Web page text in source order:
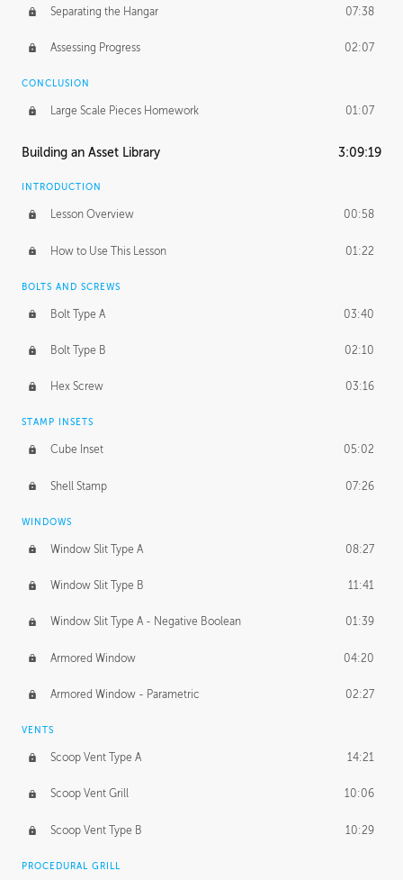
Separating the Hangar 07:38
Assessing Progress 02:07
CONCLUSION
Large Scale Pieces Homework 01:07
Building an Asset Library 3:09:19
INTRODUCTION
Lesson Overview 00:58
How to Use This Lesson 01:22
BOLTS AND SCREWS
Bolt Type A 03:40
Bolt Type B 02:10
Hex Screw 03:16
STAMP INSETS
Cube Inset 05:02
Shell Stamp 07:26
WINDOWS
Window Slit Type A 08:27
Window Slit Type B 11:41
Window Slit Type A - Negative Boolean 01:39
Armored Window 04:20
Armored Window - Parametric 02:27
VENTS
Scoop Vent Type A 14:21
Scoop Vent Grill 10:06
Scoop Vent Type B 10:29
PROCEDURAL GRILL